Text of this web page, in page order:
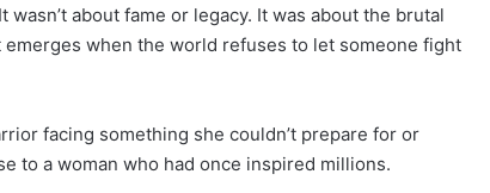
about fame or legacy. It was about the brutal
when the world refuses to let someone fight
facing something she couldn’t prepare for or
to a woman who had once inspired millions.